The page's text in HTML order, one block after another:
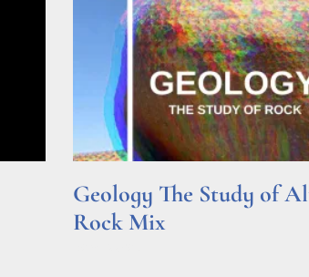
Geology The Study of
Rock Mix